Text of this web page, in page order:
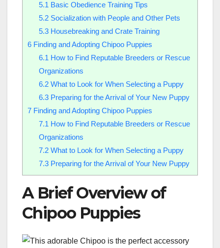
5.1 Basic Obedience Training Tips
5.2Socialization with People and Other Pets
5.3Housebreaking and Crate Training
6 Finding and Adopting Chipoo Puppies
6.1 How to Find Reputable Breeders or Rescue
Organizations
6.2What to Look for When Selecting a Puppy
6.3Preparing for the Arrival of Your New Puppy
7 Finding and Adopting Chipoo Puppies
7.1 How to Find Reputable Breeders or Rescue
Organizations
7.2What to Look for When Selecting a Puppy
7.3Preparing for the Arrival of Your New Puppy
A Brief Overview of
Chipoo Puppies